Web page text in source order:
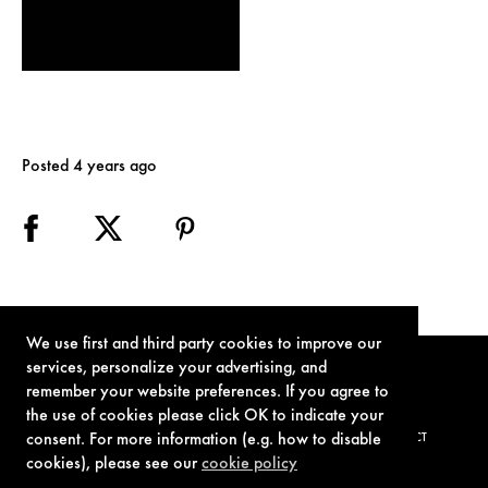
We use first and third party cookies to improve our
services, personalize your advertising, and
remember your website preferences. If you agree to
the use of cookies please click OK to indicate your
consent. For more information (e.g. how to disable
cookies), please see ourcookie policy
Posted 4 years ago
TERMS OF USE PRIVACY POLICY COOKIE POLICY CONTACT